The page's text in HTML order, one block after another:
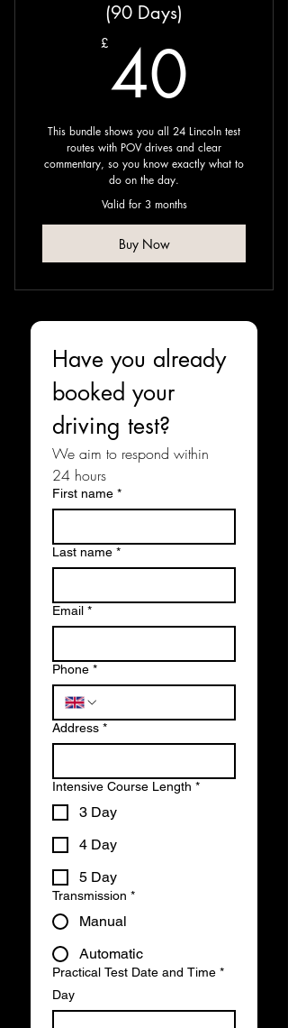
(90 Days)
£40
This bundle shows you all 24 Lincoln test
routes with POV drives and clear
commentary, so you know exactly what to
do on the day. ​
Valid for 3 months
Buy Now
Have you already
booked your
driving test?
We aim to respond within
24 hours
First name *
Last name *
Email *
Phone *
Address *
Intensive Course Length *
3 Day
4 Day
5 Day
Transmission *
Manual
Automatic
Practical Test Date and Time *
Day